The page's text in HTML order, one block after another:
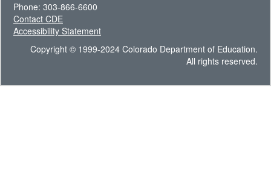
Phone: 303-866-6600
Contact CDE
Accessibility Statement
Copyright © 1999-2024 Colorado Department of Education.
All rights reserved.